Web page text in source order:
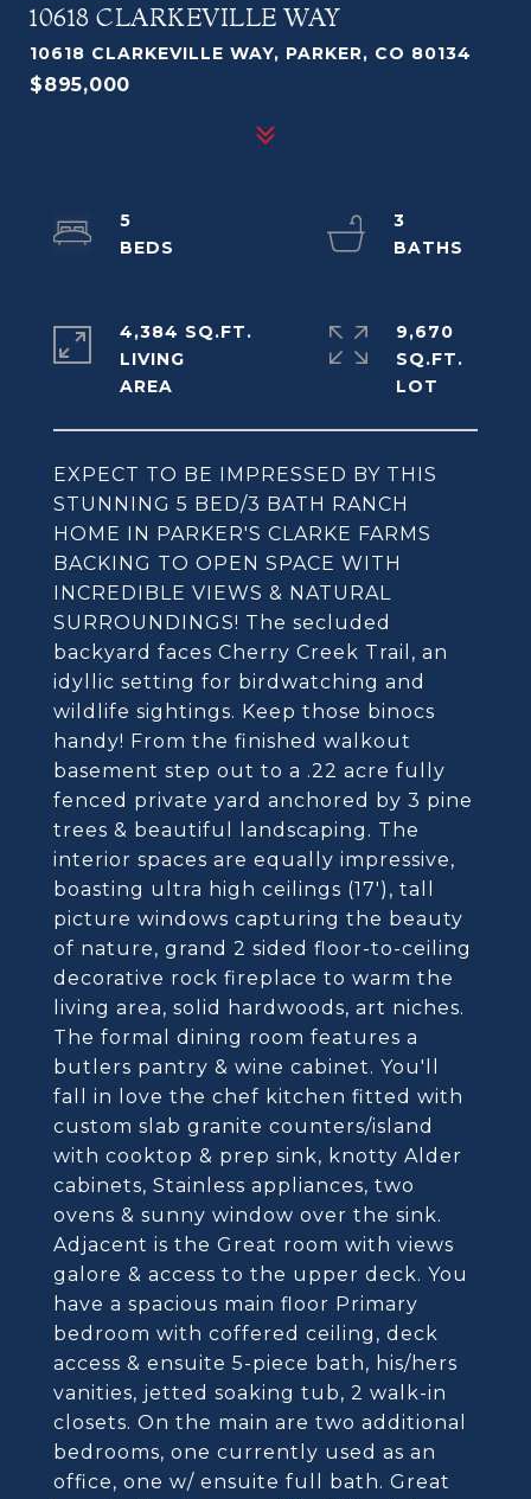
10618 CLARKEVILLE WAY
10618 CLARKEVILLE WAY, PARKER, CO 80134
$895,000
EXPECT TO BE IMPRESSED BY THIS
STUNNING 5 BED/3 BATH RANCH
HOME IN PARKER'S CLARKE FARMS
BACKING TO OPEN SPACE WITH
INCREDIBLE VIEWS & NATURAL
SURROUNDINGS! The secluded
backyard faces Cherry Creek Trail, an
idyllic setting for birdwatching and
wildlife sightings. Keep those binocs
handy! From the finished walkout
basement step out to a .22 acre fully
fenced private yard anchored by 3 pine
trees & beautiful landscaping. The
interior spaces are equally impressive,
boasting ultra high ceilings (17'), tall
picture windows capturing the beauty
of nature, grand 2 sided floor-to-ceiling
decorative rock fireplace to warm the
living area, solid hardwoods, art niches.
The formal dining room features a
butlers pantry & wine cabinet. You'll
fall in love the chef kitchen fitted with
custom slab granite counters/island
with cooktop & prep sink, knotty Alder
cabinets, Stainless appliances, two
ovens & sunny window over the sink.
Adjacent is the Great room with views
galore & access to the upper deck. You
have a spacious main floor Primary
bedroom with coffered ceiling, deck
access & ensuite 5-piece bath, his/hers
vanities, jetted soaking tub, 2 walk-in
closets. On the main are two additional
bedrooms, one currently used as an
office, one w/ ensuite full bath. Great
5
3
4,384 SQ.FT.
LIVING
9,670
SQ.FT.